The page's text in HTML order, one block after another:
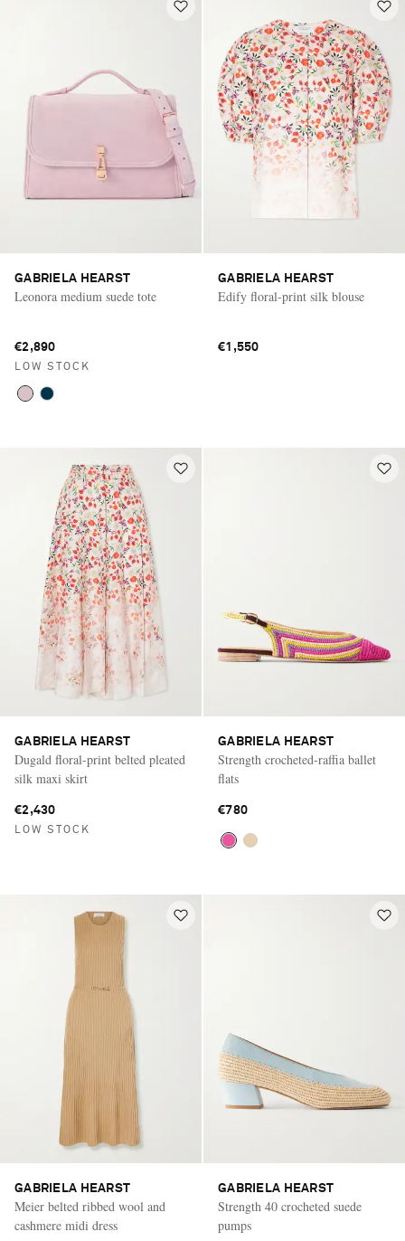
GABRIELA HEARST
Leonora medium suede tote
€2,890
LOW STOCK
GABRIELA HEARST
Edify floral-print silk blouse
€1,550
GABRIELA HEARST
Dugald floral-print belted pleated
silk maxi skirt
€2,430
LOW STOCK
GABRIELA HEARST
Strength crocheted-raffia ballet
flats
€780
GABRIELA HEARST
Meier belted ribbed wool and
cashmere midi dress
GABRIELA HEARST
Strength 40 crocheted suede
pumps